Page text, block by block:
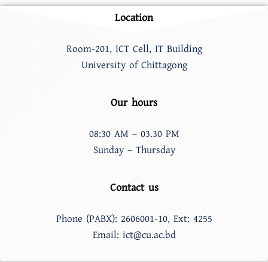
Location
Room-201, ICT Cell, IT Building
University of Chittagong
Our hours
08:30 AM – 03.30 PM
Sunday – Thursday
Contact us
Phone (PABX): 2606001-10, Ext: 4255
Email: ict@cu.ac.bd